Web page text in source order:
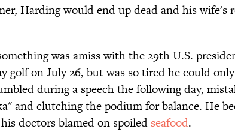
Harding would end up dead and his wife's
was amiss with the 29th U.S.
golf on July 26, but was so tired he could
during a speech the following day,
and clutching the podium for balance. He
doctors blamed on spoiled seafood.